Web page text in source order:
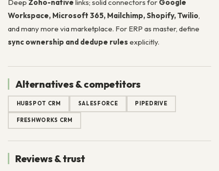
Deep Zoho-native links; solid connectors for Google
Workspace, Microsoft 365, Mailchimp, Shopify, Twilio,
and many more via marketplace. For ERP as master, define
sync ownership and dedupe rules explicitly.
Alternatives & competitors
HUBSPOT CRM SALESFORCE PIPEDRIVE
FRESHWORKS CRM
Reviews & trust